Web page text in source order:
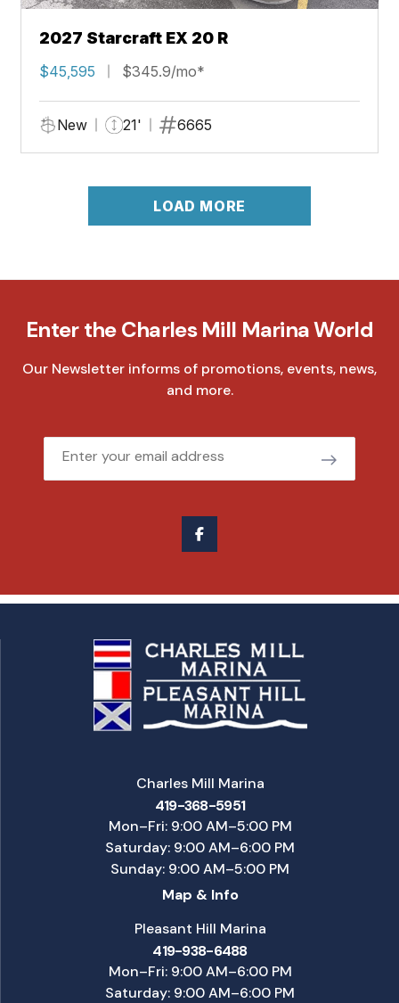
2027 Starcraft EX 20 R
$45,595 $345.9/mo*
New 21' 6665
LOAD MORE
Enter the Charles Mill Marina World
Our Newsletter informs of promotions, events, news,
and more.
Email
Charles Mill Marina
419-368-5951
Mon–Fri: 9:00 AM–5:00 PM
Saturday: 9:00 AM–6:00 PM
Sunday: 9:00 AM–5:00 PM
Map & Info
Pleasant Hill Marina
419-938-6488
Mon–Fri: 9:00 AM–6:00 PM
Saturday: 9:00 AM–6:00 PM